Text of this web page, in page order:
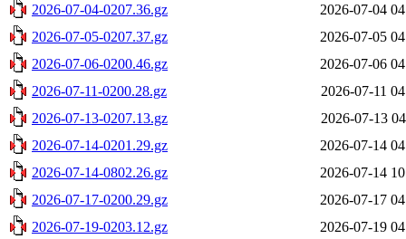
2026-07-04-0207.36.gz
2026-07-04
2026-07-05-0207.37.gz
2026-07-05
2026-07-06-0200.46.gz
2026-07-06
2026-07-11-0200.28.gz
2026-07-11
2026-07-13-0207.13.gz
2026-07-13
2026-07-14-0201.29.gz
2026-07-14
2026-07-14-0802.26.gz
2026-07-14
2026-07-17-0200.29.gz
2026-07-17
2026-07-19-0203.12.gz
2026-07-19